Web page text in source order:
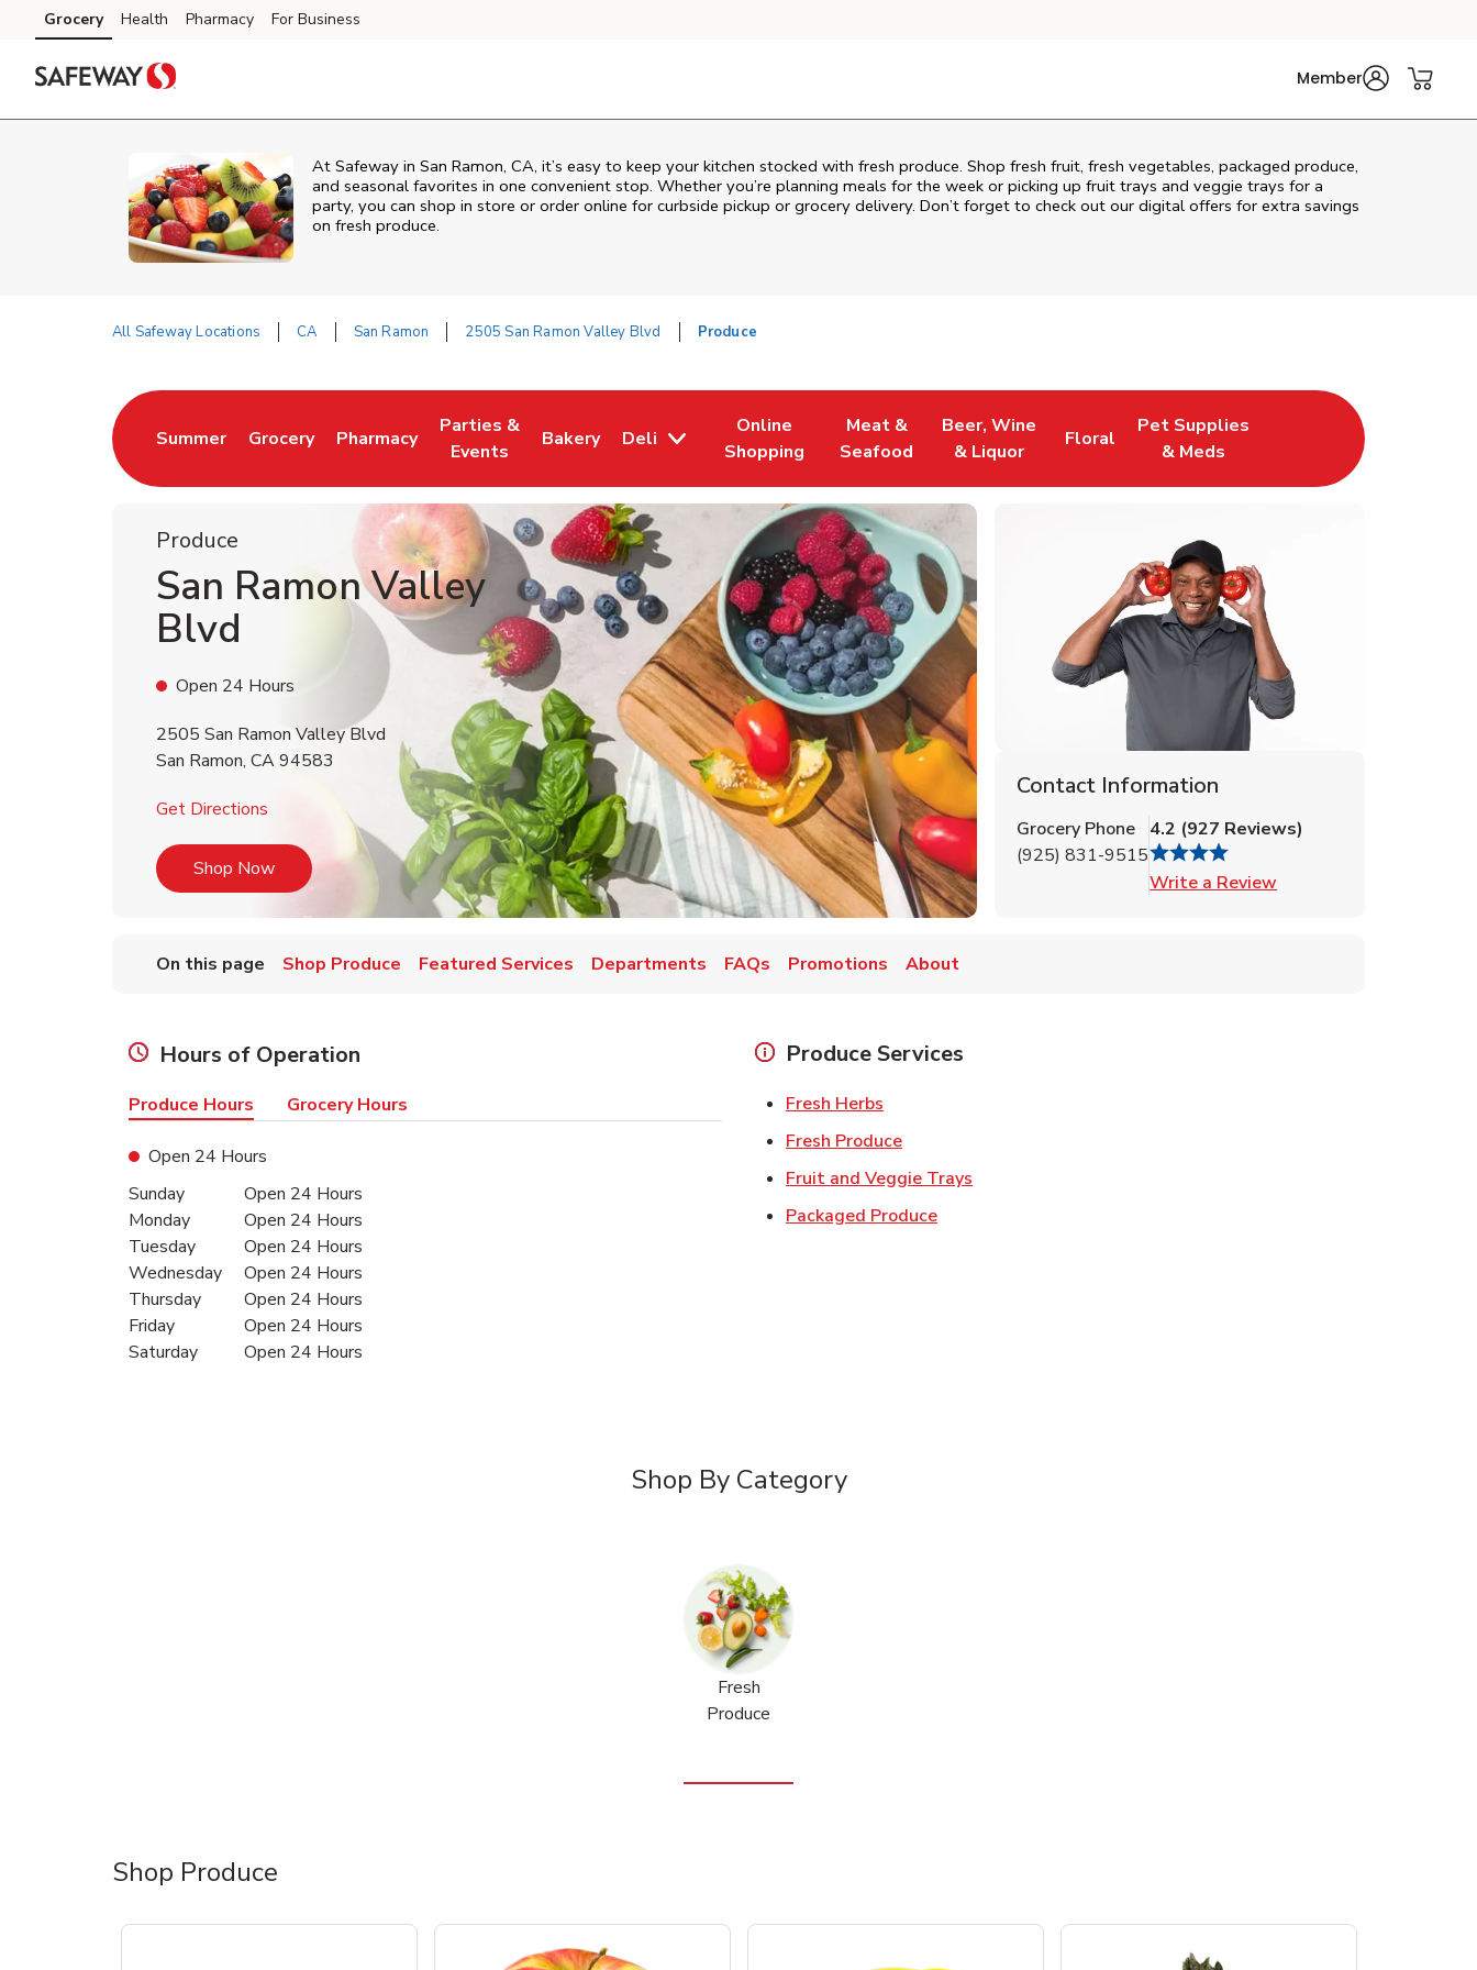
Skip to content
Skip to main content
Skip to cookie settings
Skip to chat
Grocery Health Pharmacy For Business
Member
At Safeway in San Ramon, CA, it’s easy to keep your kitchen stocked with fresh produce. Shop fresh fruit, fresh vegetables, packaged produce,
and seasonal favorites in one convenient stop. Whether you’re planning meals for the week or picking up fruit trays and veggie trays for a
party, you can shop in store or order online for curbside pickup or grocery delivery. Don’t forget to check out our digital offers for extra savings
on fresh produce.
All Safeway Locations CA San Ramon 2505 San Ramon Valley Blvd Produce
Summer
Link Opens in New Tab
Grocery
Link Opens in New Tab
Pharmacy
Link Opens in New Tab
Parties &
Events
Link Opens in New Tab
Bakery
Link Opens in New Tab
Deli
Online
Shopping
Link Opens in New Tab
Meat &
Seafood
Link Opens in New Tab
Beer, Wine
& Liquor
Link Opens in New Tab
Floral
Link Opens in New Tab
Pet Supplies
& Meds
Link Opens in New Tab
Produce
San Ramon Valley
Blvd
Open 24 Hours
2505 San Ramon Valley Blvd
San Ramon, CA94583
Get Directions Link Opens in New Tab
Shop NowLink Opens in New Tab
Contact Information
Grocery Phone
(925) 831-9515
4.2 (927 Reviews)
Write a Review
On this page Shop Produce Featured Services Departments FAQs Promotions About
Hours of Operation
Produce Hours Grocery Hours
Open 24 Hours
Day of the WeekHours
Sunday
Open 24 Hours
Monday
Open 24 Hours
Tuesday
Open 24 Hours
Wednesday
Open 24 Hours
Thursday
Open 24 Hours
Friday
Open 24 Hours
Saturday
Open 24 Hours
Produce Services
Fresh Herbs
Fresh ProduceLink Opens in New Tab
Fruit and Veggie Trays
Packaged ProduceLink Opens in New Tab
Shop By Category
Fresh
Produce
Shop Produce